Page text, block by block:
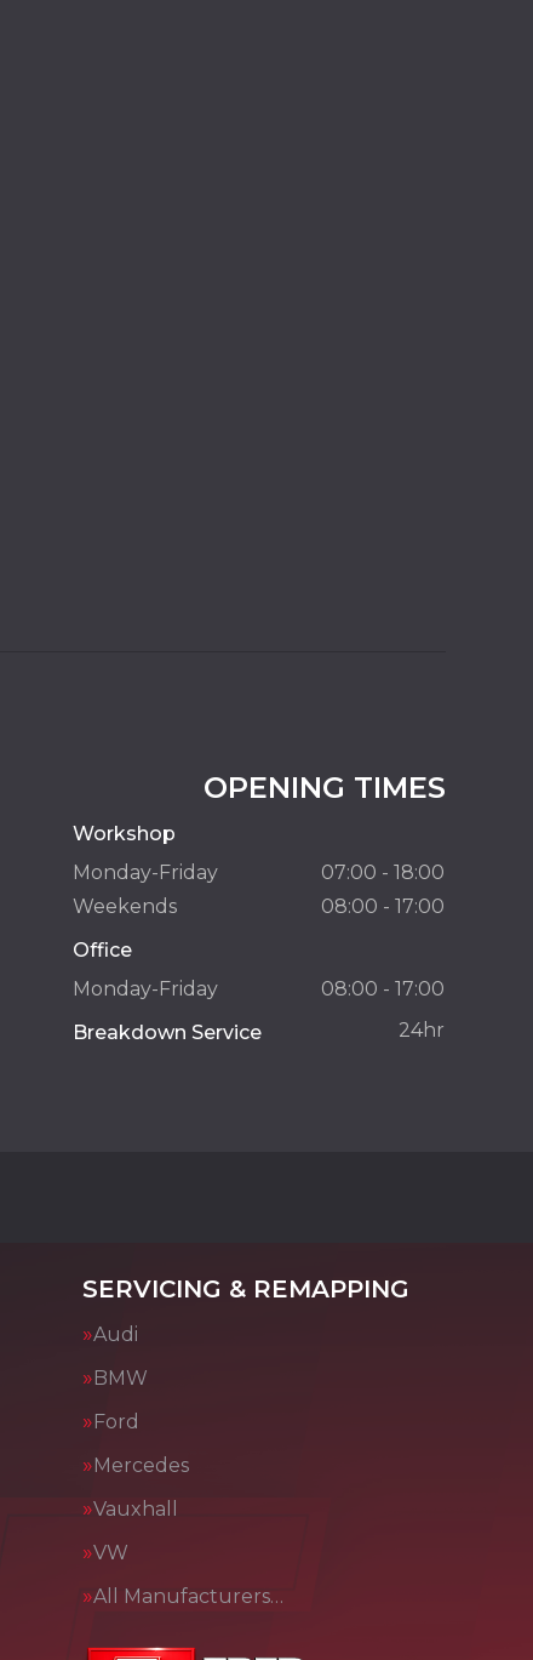
OPENING TIMES
Workshop
Monday-Friday
07:00 - 18:00
Weekends
08:00 - 17:00
Office
Monday-Friday
08:00 - 17:00
Breakdown Service
24hr
SERVICING & REMAPPING
Audi
BMW
Ford
Mercedes
Vauxhall
VW
All Manufacturers…